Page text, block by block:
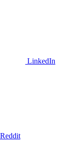
LinkedIn
Reddit